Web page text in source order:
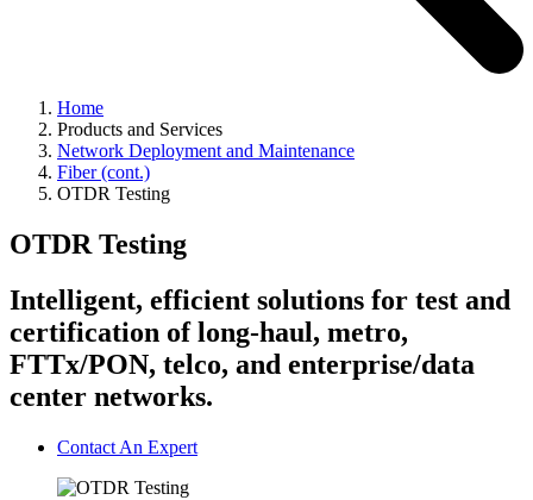
Home
Products and Services
Network Deployment and Maintenance
Fiber (cont.)
OTDR Testing
OTDR Testing
Intelligent, efficient solutions for test and
certification of long-haul, metro,
FTTx/PON, telco, and enterprise/data
center networks.
Contact An Expert